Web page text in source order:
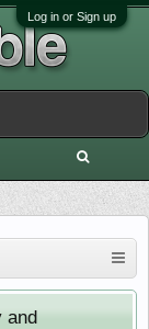
Log in or Sign up
and